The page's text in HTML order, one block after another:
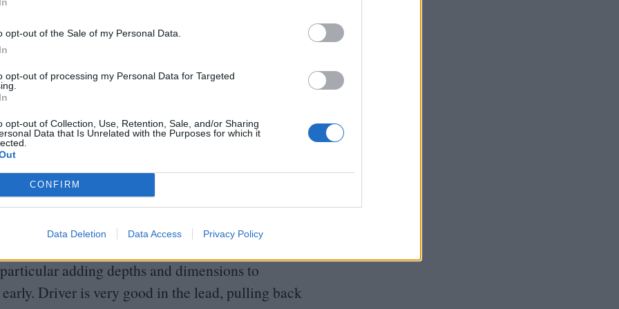
opt-out of the Sale of my Personal Data.
opt-out of processing my Personal Data for Targeted
opt-out of Collection, Use, Retention, Sale, and/or Sharing
Data that Is Unrelated with the Purposes for which it
CONFIRM
Data Deletion Data Access Privacy Policy
bragging rights and a financially-feasible
his subject as someone trying desperately to
then he asks, is there something wrong with
psychotic? First and foremost, his attitude
by the death of his son, but there’s
is involved in a prang. It’s the numbing
being the boss, knowing that there’s no room
highly critical of that mindset.
Laura and Enzo plays out in the tenor of
adding depths and dimensions to
Driver is very good in the lead, pulling back